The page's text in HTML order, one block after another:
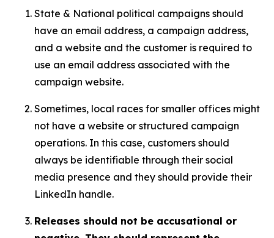
State & National political campaigns should
have an email address, a campaign address,
and a website and the customer is required to
use an email address associated with the
campaign website.
Sometimes, local races for smaller offices might
not have a website or structured campaign
operations. In this case, customers should
always be identifiable through their social
media presence and they should provide their
LinkedIn handle.
Releases should not be accusational or